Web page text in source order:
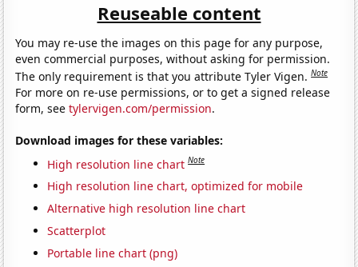
Reuseable content
You may re-use the images on this page for any purpose,
even commercial purposes, without asking for permission.
The only requirement is that you attribute Tyler Vigen.Note
For more on re-use permissions, or to get a signed release
form, seetylervigen.com/permission.
Download images for these variables:
High resolution line chart Note
High resolution line chart, optimized for mobile
Alternative high resolution line chart
Scatterplot
Portable line chart (png)